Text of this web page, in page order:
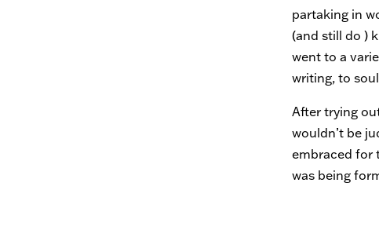
partaking in
(and still do )
went to a
writing, to
After trying
wouldn’t be
embraced for
was being